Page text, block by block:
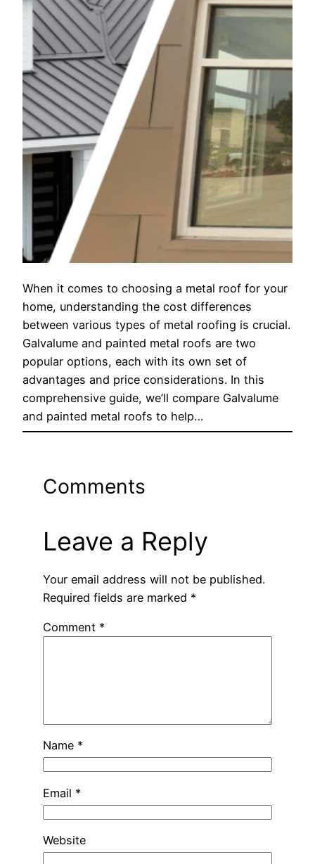
When it comes to choosing a metal roof for your
home, understanding the cost differences
between various types of metal roofing is crucial.
Galvalume and painted metal roofs are two
popular options, each with its own set of
advantages and price considerations. In this
comprehensive guide, we’ll compare Galvalume
and painted metal roofs to help…
Comments
Leave a Reply
Your email address will not be published.
Required fields are marked *
Comment *
Name *
Email *
Website